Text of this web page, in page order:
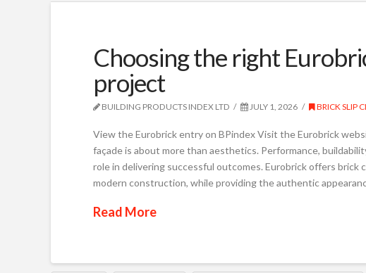
Choosing the right
project
BUILDING PRODUCTS INDEX LTD JULY 1, 2026 BRICK SLIP
View the Eurobrick entry on BPindex Visit the Eurobrick
façade is about more than aesthetics. Performance,
role in delivering successful outcomes. Eurobrick offers
modern construction, while providing the authentic
Read More